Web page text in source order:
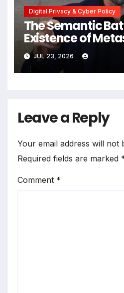
Digital Privacy & Cyber Policy
The Semantic
Existence of
NameTag Facial
System
JUL 23, 2026
Leave a Reply
Your email address will not
Required fields are marked
Comment *